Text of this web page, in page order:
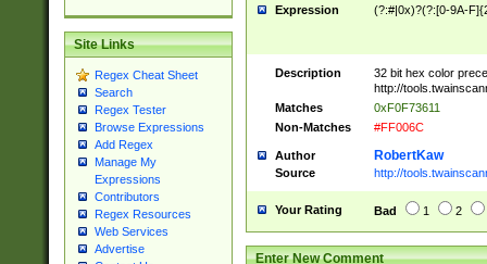
Site Links
Regex Cheat Sheet
Search
Regex Tester
Browse Expressions
Add Regex
Manage My
Expressions
Contributors
Regex Resources
Web Services
Advertise
Expression (?:#|0x)?(?:[0-9A-
Description
32 bit hex color
http://
Matches
0xF0F73611
Non-Matches
#FF006C
Author RobertKaw
Source http://
Your Rating Bad 1 2
Enter New Comment